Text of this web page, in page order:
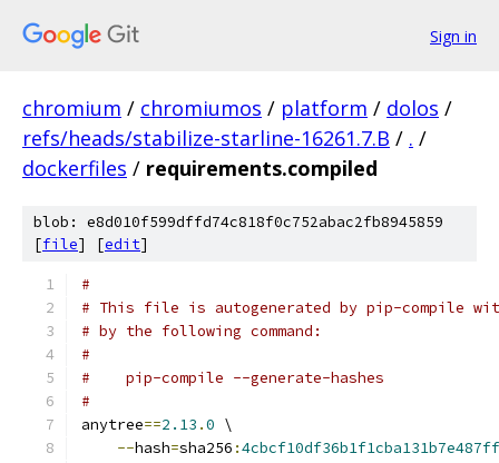
Sign in
chromium / chromiumos / platform / dolos /
refs/heads/stabilize-starline-16261.7.B / . /
dockerfiles / requirements.compiled
blob: e8d010f599dffd74c818f0c752abac2fb8945859
[file] [edit]
#
# This file is autogenerated by pip-compile
# by the following command:
#
#    pip-compile --generate-hashes
#
anytree==2.13 .0 \
--hash=sha256 :